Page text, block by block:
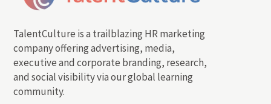
TalentCulture is a trailblazing HR marketing
company offering advertising, media,
executive and corporate branding, research,
and social visibility via our global learning
community.